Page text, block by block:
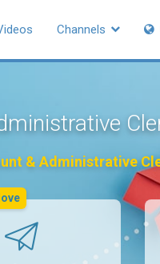
Channels
& Administrative